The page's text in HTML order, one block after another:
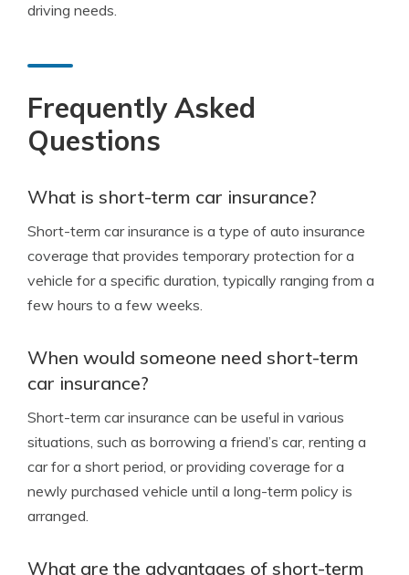
driving needs.
Frequently Asked
Questions
What is short-term car insurance?
Short-term car insurance is a type of auto insurance
coverage that provides temporary protection for a
vehicle for a specific duration, typically ranging from a
few hours to a few weeks.
When would someone need short-term
car insurance?
Short-term car insurance can be useful in various
situations, such as borrowing a friend’s car, renting a
car for a short period, or providing coverage for a
newly purchased vehicle until a long-term policy is
arranged.
What are the advantages of short-term